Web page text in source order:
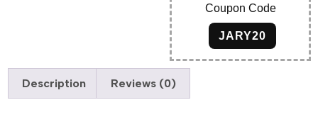
Coupon Code
JARY20
Description Reviews (0)